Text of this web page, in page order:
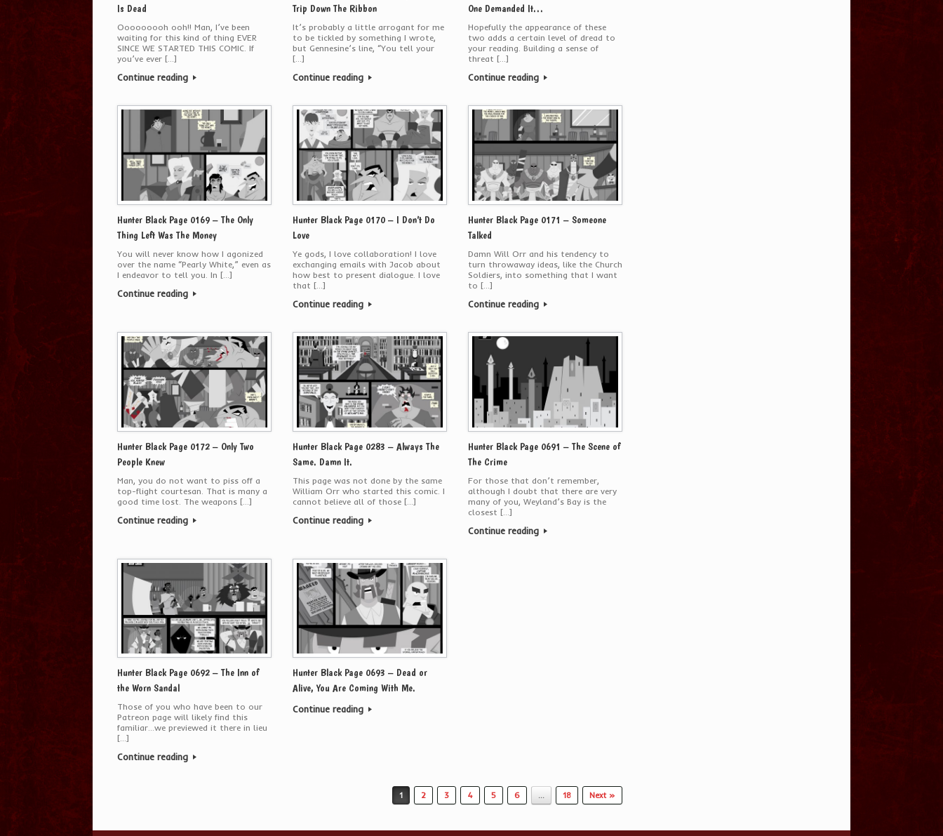
Is Dead
Ooooooooh ooh!! Man, I’ve been
waiting for this kind of thing EVER
SINCE WE STARTED THIS COMIC. If
you’ve ever […]
Continue reading
Trip Down The Ribbon
It’s probably a little arrogant for me
to be tickled by something I wrote,
but Gennesine’s line, “You tell your
[…]
Continue reading
One Demanded It…
Hopefully the appearance of these
two adds a certain level of dread to
your reading. Building a sense of
threat […]
Continue reading
Hunter Black Page 0169 – The Only
Thing Left Was The Money
You will never know how I agonized
over the name “Pearly White,” even as
I endeavor to tell you. In […]
Continue reading
Hunter Black Page 0170 – I Don’t Do
Love
Ye gods, I love collaboration! I love
exchanging emails with Jacob about
how best to present dialogue. I love
that […]
Continue reading
Hunter Black Page 0171 – Someone
Talked
Damn Will Orr and his tendency to
turn throwaway ideas, like the Church
Soldiers, into something that I want
to […]
Continue reading
Hunter Black Page 0172 – Only Two
People Knew
Man, you do not want to piss off a
top-flight courtesan. That is many a
good time lost. The weapons […]
Continue reading
Hunter Black Page 0283 – Always The
Same. Damn It.
This page was not done by the same
William Orr who started this comic. I
cannot believe all of those […]
Continue reading
Hunter Black Page 0691 – The Scene of
The Crime
For those that don’t remember,
although I doubt that there are very
many of you, Weyland’s Bay is the
closest […]
Continue reading
Hunter Black Page 0692 – The Inn of
the Worn Sandal
Those of you who have been to our
Patreon page will likely find this
familiar…we previewed it there in lieu
[…]
Continue reading
Hunter Black Page 0693 – Dead or
Alive, You Are Coming With Me.
Continue reading
1 2 3 4 5 6 … 18 Next »